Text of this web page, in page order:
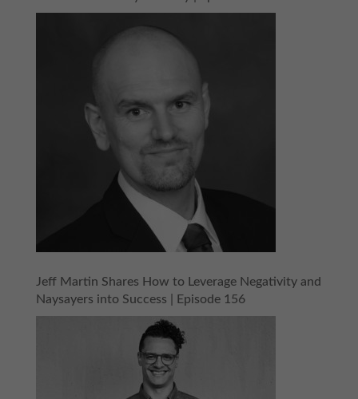
Jeff Martin Shares How to Leverage Negativity and
Naysayers into Success | Episode 156